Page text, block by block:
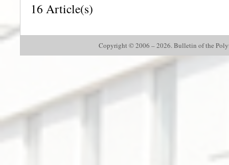
16 Article(s)
Copyright © 2006 – 2026. Bulletin of the